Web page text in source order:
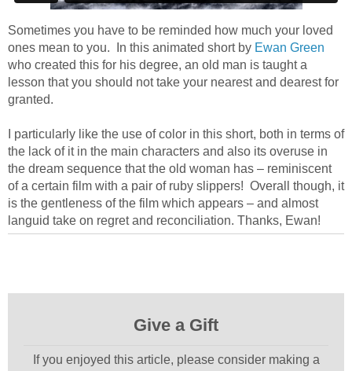
Sometimes you have to be reminded how much your loved
ones mean to you. In this animated short by Ewan Green
who created this for his degree, an old man is taught a
lesson that you should not take your nearest and dearest for
granted.
I particularly like the use of color in this short, both in terms of
the lack of it in the main characters and also its overuse in
the dream sequence that the old woman has – reminiscent
of a certain film with a pair of ruby slippers! Overall though, it
is the gentleness of the film which appears – and almost
languid take on regret and reconciliation. Thanks, Ewan!
Give a Gift
If you enjoyed this article, please consider making a